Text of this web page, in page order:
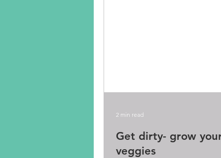
Get dirty- grow
veggies
2 min read